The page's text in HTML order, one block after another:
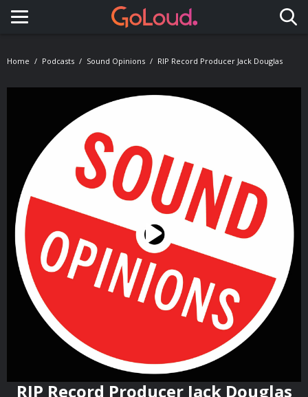
Toggle navigation
Home Podcasts Sound Opinions RIP Record Producer Jack Douglas
RIP Record Producer Jack Douglas